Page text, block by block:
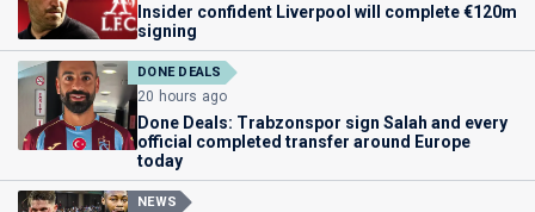
Insider confident Liverpool will complete €120m
signing
DONE DEALS
20 hours ago
Done Deals: Trabzonspor sign Salah and every
official completed transfer around Europe
today
NEWS